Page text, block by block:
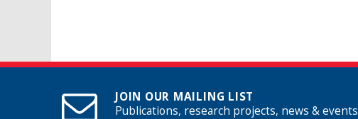
JOIN OUR MAILING LIST
Publications, research projects, news & events